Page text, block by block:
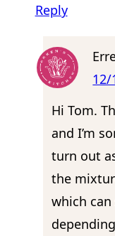
Reply
12/
Hi Tom.
and I’m
turn out
the
which